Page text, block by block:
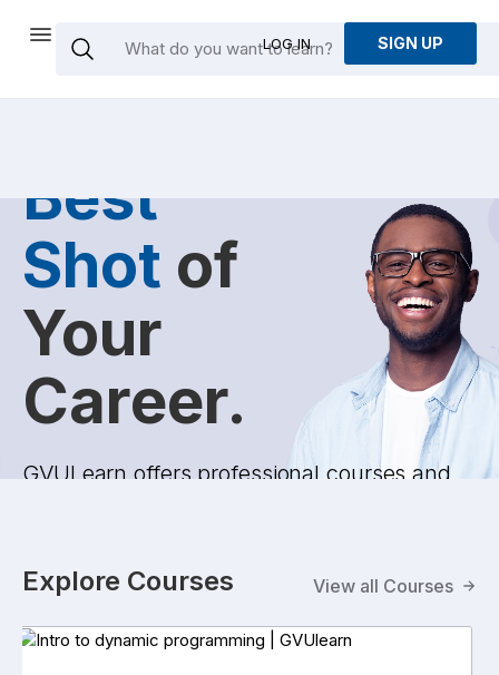
LOG IN SIGN UP
Best
Shot of
Your
Career.
GVULearn offers professional courses and
Explore Our Courses
Explore Courses View all Courses